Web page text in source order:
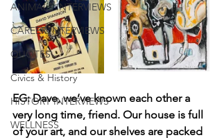
ANIMALS INTERVIEWS
CAREER INTERVIEWS
QUOTES
Civics & History
HISTORY INTERVIEWS
WELLNESS
EG: Dave, we’ve known each other a
very long time, friend. Our house is full
of your art, and our shelves are packed